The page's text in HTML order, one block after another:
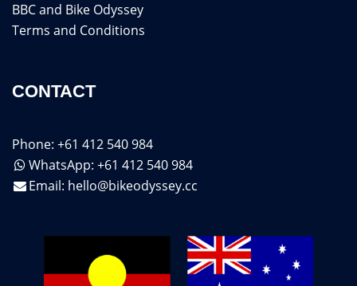
BBC and Bike Odyssey
Terms and Conditions
CONTACT
Phone: +61 412 540 984
WhatsApp: +61 412 540 984
Email: hello@bikeodyssey.cc